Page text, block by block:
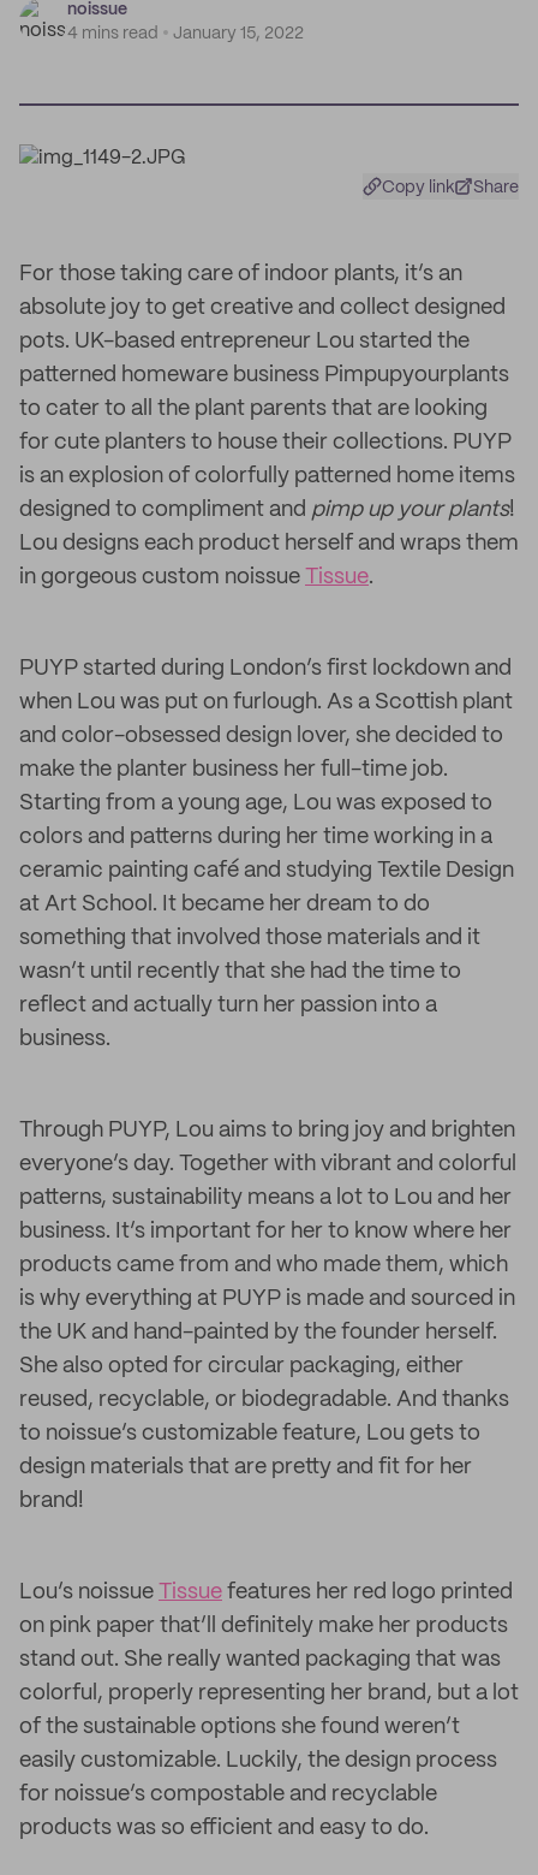
noissue
4 mins read
January 15, 2022
Copy link Share
For those taking care of indoor plants, it’s an
absolute joy to get creative and collect designed
pots. UK-based entrepreneur Lou started the
patterned homeware business Pimpupyourplants
to cater to all the plant parents that are looking
for cute planters to house their collections. PUYP
is an explosion of colorfully patterned home items
designed to compliment and pimp up your plants!
Lou designs each product herself and wraps them
in gorgeous custom noissue Tissue.
PUYP started during London’s first lockdown and
when Lou was put on furlough. As a Scottish plant
and color-obsessed design lover, she decided to
make the planter business her full-time job.
Starting from a young age, Lou was exposed to
colors and patterns during her time working in a
ceramic painting café and studying Textile Design
at Art School. It became her dream to do
something that involved those materials and it
wasn’t until recently that she had the time to
reflect and actually turn her passion into a
business.
Through PUYP, Lou aims to bring joy and brighten
everyone’s day. Together with vibrant and colorful
patterns, sustainability means a lot to Lou and her
business. It’s important for her to know where her
products came from and who made them, which
is why everything at PUYP is made and sourced in
the UK and hand-painted by the founder herself.
She also opted for circular packaging, either
reused, recyclable, or biodegradable. And thanks
to noissue’s customizable feature, Lou gets to
design materials that are pretty and fit for her
brand!
Lou’s noissue Tissue features her red logo printed
on pink paper that’ll definitely make her products
stand out. She really wanted packaging that was
colorful, properly representing her brand, but a lot
of the sustainable options she found weren’t
easily customizable. Luckily, the design process
for noissue’s compostable and recyclable
products was so efficient and easy to do.